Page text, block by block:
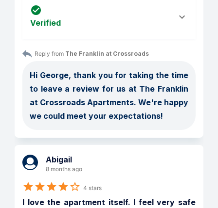
Verified
Reply from The Franklin at Crossroads
Hi George, thank you for taking the time
to leave a review for us at The Franklin
at Crossroads Apartments. We're happy
we could meet your expectations!
Abigail
8 months ago
4 stars
I love the apartment itself. I feel very safe